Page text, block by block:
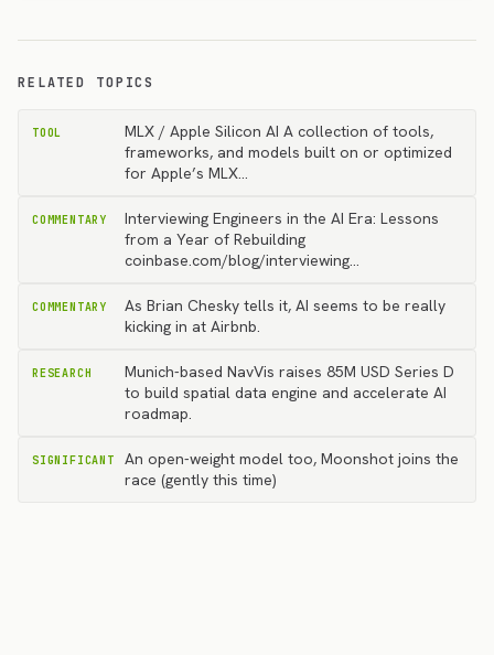
RELATED TOPICS
TOOL
MLX / Apple Silicon AI A collection of tools,
frameworks, and models built on or optimized
for Apple’s MLX…
COMMENTARY
Interviewing Engineers in the AI Era: Lessons
from a Year of Rebuilding
coinbase.com/blog/interviewing…
COMMENTARY
As Brian Chesky tells it, AI seems to be really
kicking in at Airbnb.
RESEARCH
Munich-based NavVis raises 85M USD Series D
to build spatial data engine and accelerate AI
roadmap.
SIGNIFICANT
An open-weight model too, Moonshot joins the
race (gently this time)